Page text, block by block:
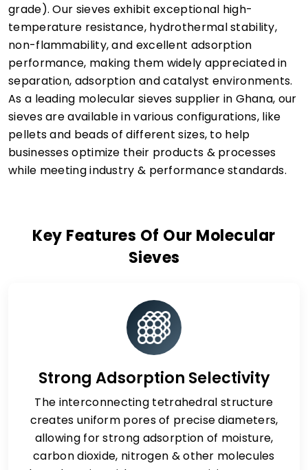
grade). Our sieves exhibit exceptional high-
temperature resistance, hydrothermal stability,
non-flammability, and excellent adsorption
performance, making them widely appreciated in
separation, adsorption and catalyst environments.
As a leading molecular sieves supplier in Ghana, our
sieves are available in various configurations, like
pellets and beads of different sizes, to help
businesses optimize their products & processes
while meeting industry & performance standards.
Key Features Of Our Molecular
Sieves
Strong Adsorption Selectivity
The interconnecting tetrahedral structure
creates uniform pores of precise diameters,
allowing for strong adsorption of moisture,
carbon dioxide, nitrogen & other molecules